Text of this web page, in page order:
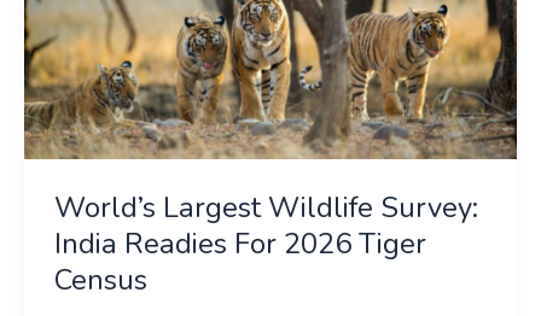
World’s Largest Wildlife Survey:
India Readies For 2026 Tiger
Census
India
Readies
For
2026
Tiger